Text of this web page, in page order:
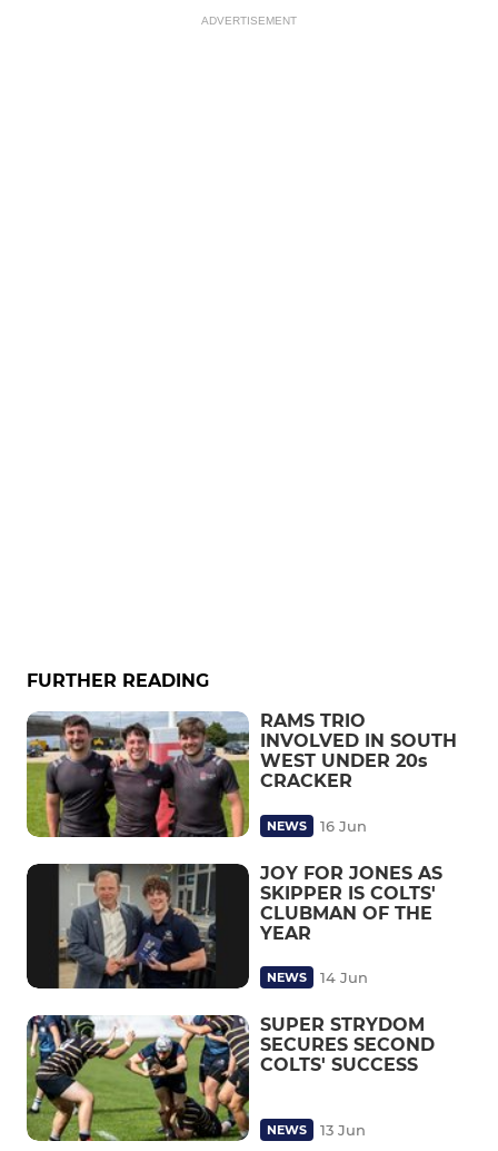
ADVERTISEMENT
FURTHER READING
RAMS TRIO
INVOLVED IN SOUTH
WEST UNDER 20s
CRACKER
NEWS 16 Jun
JOY FOR JONES AS
SKIPPER IS COLTS'
CLUBMAN OF THE
YEAR
NEWS 14 Jun
SUPER STRYDOM
SECURES SECOND
COLTS' SUCCESS
NEWS 13 Jun